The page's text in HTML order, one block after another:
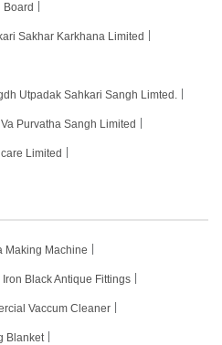
Board
Sakhar Karkhana Limited
Utpadak Sahkari Sangh Limted.
Purvatha Sangh Limited
Limited
Making Machine
Black Antique Fittings
Vaccum Cleaner
Blanket